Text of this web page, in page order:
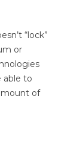
“lock”
or
able to
of